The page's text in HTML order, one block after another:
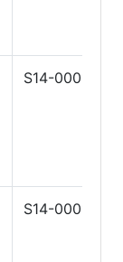
S14-0001
S14-0001